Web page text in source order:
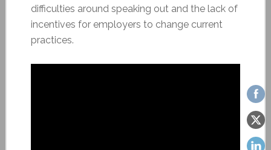
difficulties around speaking out and the lack of
incentives for employers to change current
practices.